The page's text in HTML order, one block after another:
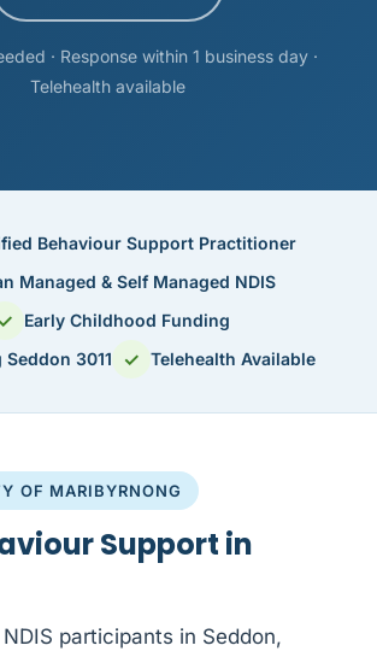
· Response within 1 business day ·
Telehealth available
Behaviour Support Practitioner
Managed & Self Managed NDIS
✓ Early Childhood Funding
3011 ✓ Telehealth Available
OF MARIBYRNONG
Support in
participants in Seddon,